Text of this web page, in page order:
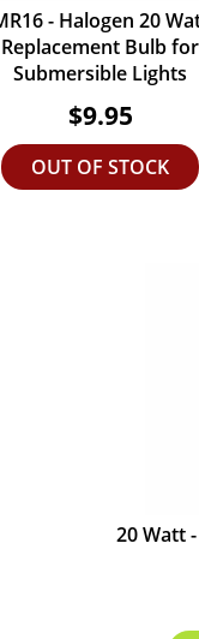
- Halogen 20
Replacement Bulb for
Submersible Lights
$9.95
OUT OF STOCK
20 Watt